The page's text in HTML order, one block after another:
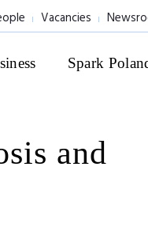
Vacancies
Spark
and